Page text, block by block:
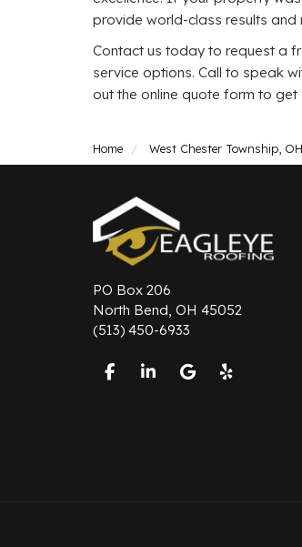
provide world-class results
Contact us today to request a
service options. Call to speak
out the online quote form to get
Home West Chester Township, OH
PO Box 206
North Bend, OH 45052
(513) 450-6933
Like us on Facebook
Follow us on LinkedIn
Review us on
Follow us